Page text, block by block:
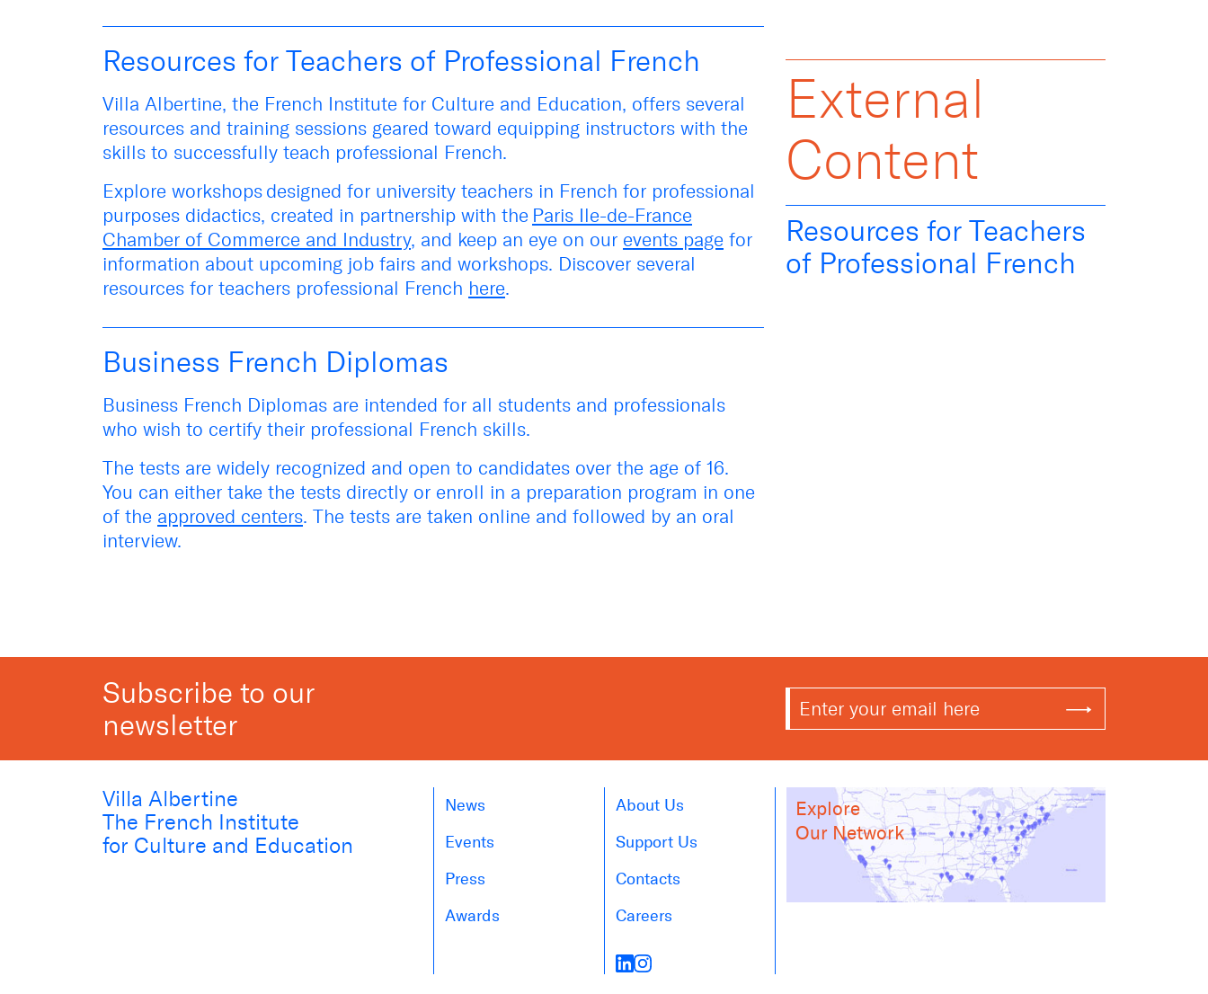
Resources for Teachers of Professional French
Villa Albertine, the French Institute for Culture and Education, offers several
resources and training sessions geared toward equipping instructors with the
skills to successfully teach professional French.
Explore workshops designed for university teachers in French for professional
purposes didactics, created in partnership with the Paris Ile-de-France
Chamber of Commerce and Industry, and keep an eye on our events page for
information about upcoming job fairs and workshops. Discover several
resources for teachers professional French here.
Business French Diplomas
Business French Diplomas are intended for all students and professionals
who wish to certify their professional French skills.
The tests are widely recognized and open to candidates over the age of 16.
You can either take the tests directly or enroll in a preparation program in one
of the approved centers. The tests are taken online and followed by an oral
interview.
External
Content
Resources for Teachers
of Professional French
Subscribe to our
newsletter
Villa Albertine
The French Institute
for Culture and Education
News
Events
Press
Awards
About Us
Support Us
Contacts
Careers
Explore
Our Network